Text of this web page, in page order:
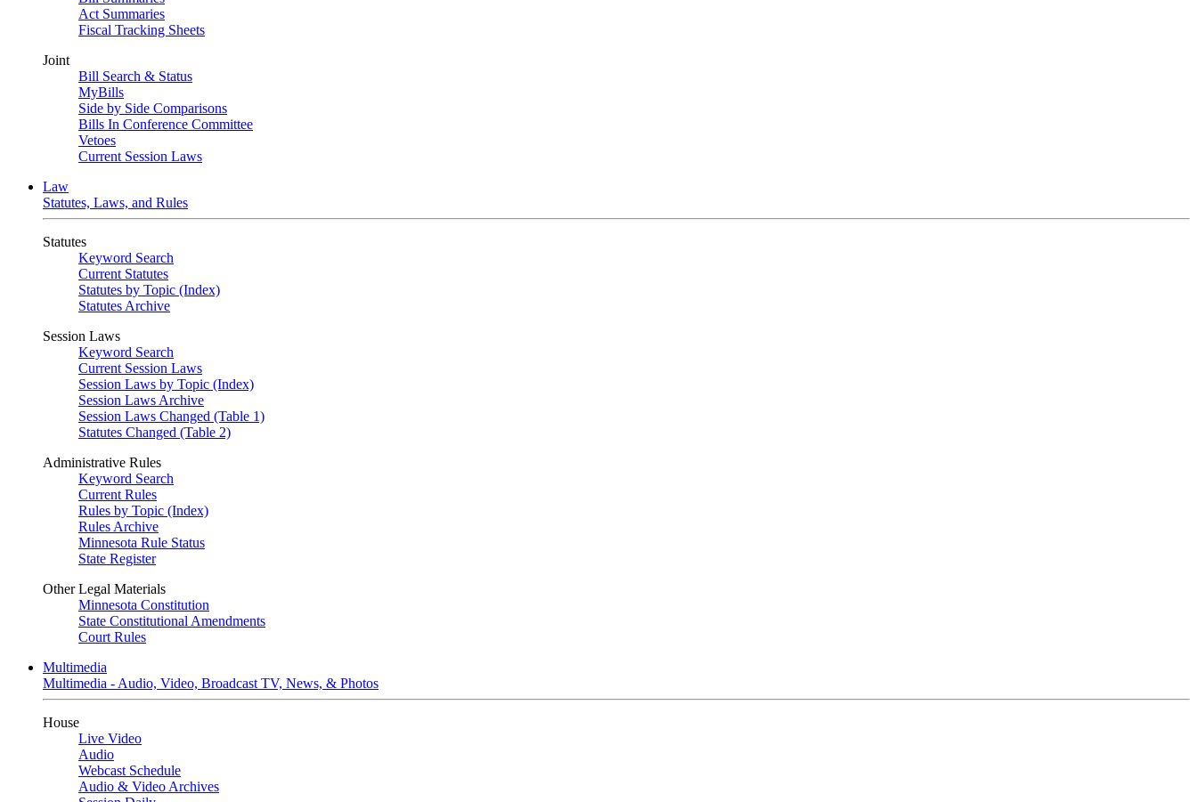
Act Summaries
Fiscal Tracking Sheets
Joint
Bill Search & Status
MyBills
Side by Side Comparisons
Bills In Conference Committee
Vetoes
Current Session Laws
Law
Statutes, Laws, and Rules
Statutes
Keyword Search
Current Statutes
Statutes by Topic (Index)
Statutes Archive
Session Laws
Keyword Search
Current Session Laws
Session Laws by Topic (Index)
Session Laws Archive
Session Laws Changed (Table 1)
Statutes Changed (Table 2)
Administrative Rules
Keyword Search
Current Rules
Rules by Topic (Index)
Rules Archive
Minnesota Rule Status
State Register
Other Legal Materials
Minnesota Constitution
State Constitutional Amendments
Court Rules
Multimedia
Multimedia - Audio, Video, Broadcast TV, News, & Photos
House
Live Video
Audio
Webcast Schedule
Audio & Video Archives